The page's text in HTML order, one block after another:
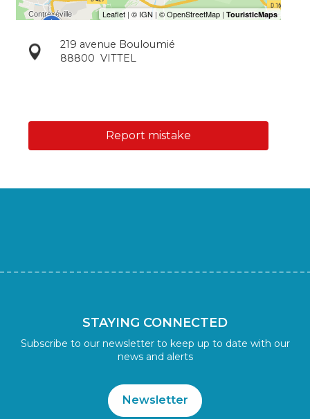
219 avenue Bouloumié
88800 VITTEL
Report mistake
STAYING CONNECTED
Subscribe to our newsletter to keep up to date with our
news and alerts
Newsletter